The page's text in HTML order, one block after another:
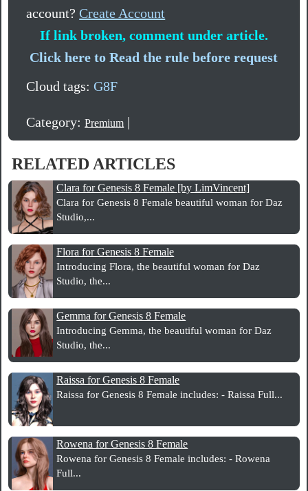
account?Create Account
If link broken, comment under article.
Click here to Read the rule before request
Cloud tags:G8F
Category:Premium |
RELATED ARTICLES
Clara for Genesis 8 Female [by LimVincent]
Clara for Genesis 8 Female beautiful woman for Daz
Studio,...
Flora for Genesis 8 Female
Introducing Flora, the beautiful woman for Daz
Studio, the...
Gemma for Genesis 8 Female
Introducing Gemma, the beautiful woman for Daz
Studio, the...
Raissa for Genesis 8 Female
Raissa for Genesis 8 Female includes: - Raissa Full...
Rowena for Genesis 8 Female
Rowena for Genesis 8 Female includes: - Rowena
Full...